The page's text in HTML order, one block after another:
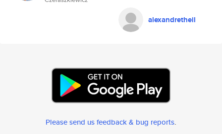
alexandretheil
Please send us feedback & bug reports.